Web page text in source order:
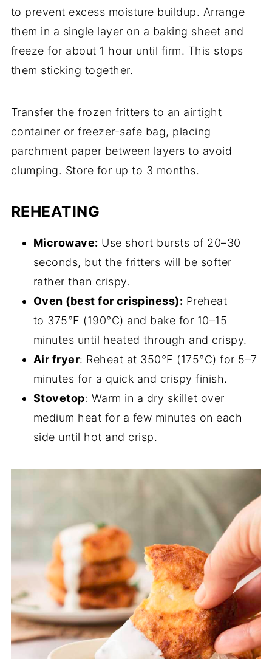
to prevent excess moisture buildup. Arrange
them in a single layer on a baking sheet and
freeze for about 1 hour until firm. This stops
them sticking together.
Transfer the frozen fritters to an airtight
container or freezer-safe bag, placing
parchment paper between layers to avoid
clumping. Store for up to 3 months.
REHEATING
Microwave: Use short bursts of 20–30
seconds, but the fritters will be softer
rather than crispy.
Oven (best for crispiness): Preheat
to 375°F (190°C) and bake for 10–15
minutes until heated through and crispy.
Air fryer: Reheat at 350°F (175°C) for 5–7
minutes for a quick and crispy finish.
Stovetop: Warm in a dry skillet over
medium heat for a few minutes on each
side until hot and crisp.